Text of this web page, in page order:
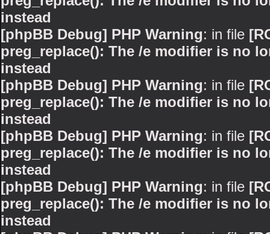
instead
[phpBB Debug] PHP Warning: in file
preg_replace(): The /e modifier is no
instead
[phpBB Debug] PHP Warning: in file
preg_replace(): The /e modifier is no
instead
[phpBB Debug] PHP Warning: in file
preg_replace(): The /e modifier is no
instead
[phpBB Debug] PHP Warning: in file
preg_replace(): The /e modifier is no
instead